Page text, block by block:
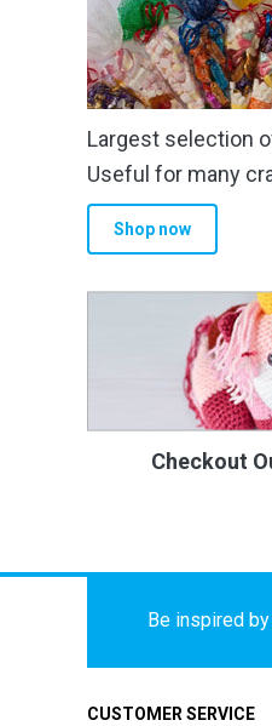
Largest selection
Useful for many
Shop now
Checkout
Be inspired
CUSTOMER SERVICE